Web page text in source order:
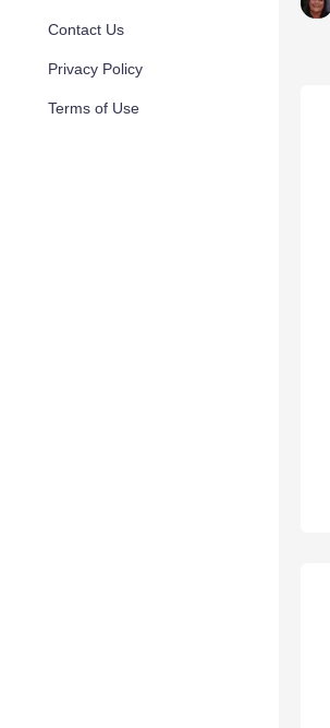
Contact Us
Privacy Policy
Terms of Use